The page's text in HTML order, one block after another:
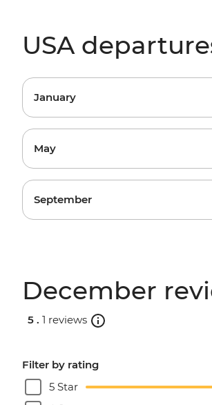
USA
January
May
September
December
5 . 1 reviews
Filter by rating
5 Star